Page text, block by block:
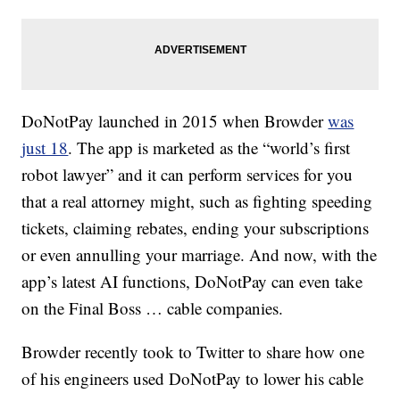
DoNotPay launched in 2015 when Browderwas
just 18. The app is marketed as the “world’s first
robot lawyer” and it can perform services for you
that a real attorney might, such as fighting speeding
tickets, claiming rebates, ending your subscriptions
or even annulling your marriage. And now, with the
app’s latest AI functions, DoNotPay can even take
on the Final Boss … cable companies.
Browder recently took to Twitter to share how one
of his engineers used DoNotPay to lower his cable